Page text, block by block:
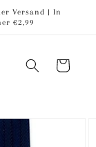
Versand | In
€2,99
Cart